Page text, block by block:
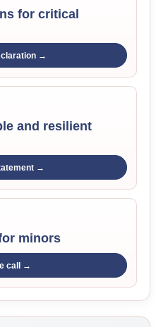
for critical
→
and resilient
→
minors
call →